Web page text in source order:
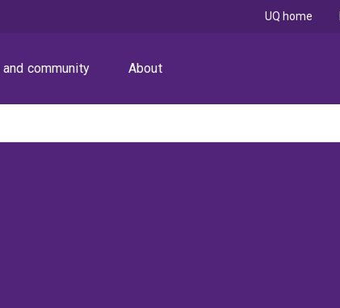
and community About
UQ home